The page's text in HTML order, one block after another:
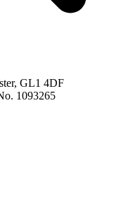
GL1 4DF
1093265